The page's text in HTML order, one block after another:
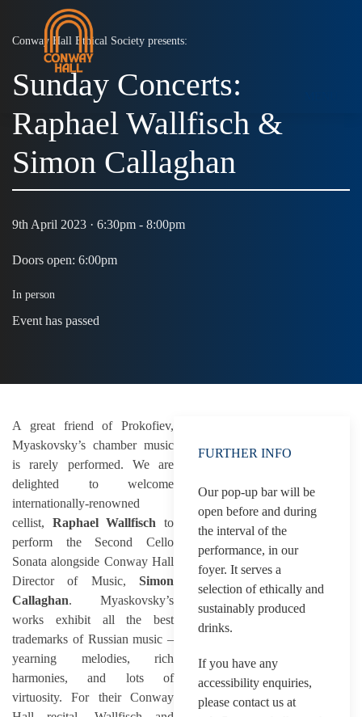
Conway Hall Ethical Society presents:
Sunday Concerts:
Raphael Wallfisch &
Simon Callaghan
9th April 2023 · 6:30pm - 8:00pm
Doors open: 6:00pm
In person
Event has passed
A great friend of Prokofiev,
Myaskovsky’s chamber music
is rarely performed. We are
delighted to welcome
internationally-renowned
cellist, Raphael Wallfisch to
perform the Second Cello
Sonata alongside Conway Hall
Director of Music, Simon
Callaghan. Myaskovsky’s
works exhibit all the best
trademarks of Russian music –
yearning melodies, rich
harmonies, and lots of
virtuosity. For their Conway
FURTHER INFO
Our pop-up bar will be
open before and during
the interval of the
performance, in our
foyer. It serves a
selection of ethically and
sustainably produced
drinks.
If you have any
accessibility enquiries,
please contact us at